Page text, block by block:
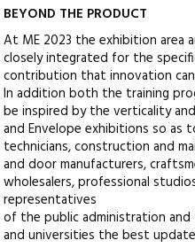
BEYOND THE PRODUCT
At ME 2023 the exhibition area
closely integrated for the
contribution that innovation
In addition both the training
be inspired by the verticality
and Envelope exhibitions so as
technicians, construction and
and door manufacturers,
wholesalers, professional
representatives
of the public administration
and universities the best